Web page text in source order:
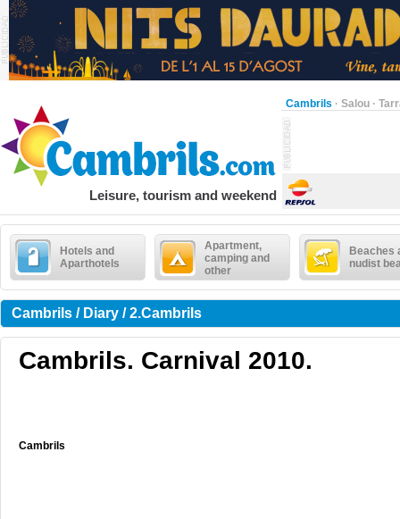
Cambrils · Salou ·
Leisure, tourism and weekend
Hotels and
Aparthotels
Apartment,
camping and
other
Beaches
nudist
Cambrils / Diary / 2.Cambrils
Cambrils. Carnival 2010.
Cambrils